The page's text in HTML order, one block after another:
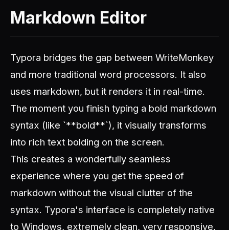
Markdown Editor
Typora bridges the gap between WriteMonkey
and more traditional word processors. It also
uses markdown, but it renders it in real-time.
The moment you finish typing a bold markdown
syntax (like `**bold**`), it visually transforms
into rich text bolding on the screen.
This creates a wonderfully seamless
experience where you get the speed of
markdown without the visual clutter of the
syntax. Typora's interface is completely native
to Windows, extremely clean, very responsive,